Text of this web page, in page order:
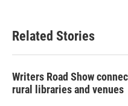
Related Stories
Writers Road Show
rural libraries and venues